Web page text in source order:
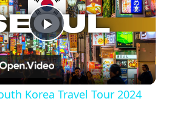
Play Video
Korea Travel Tour 2024